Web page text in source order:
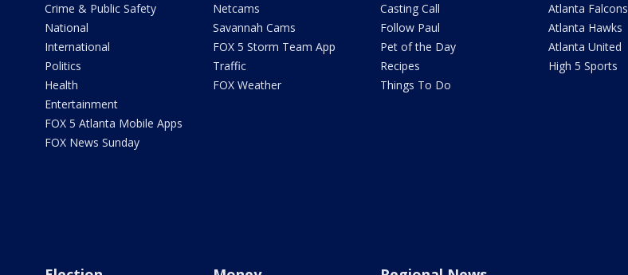
Crime & Public Safety
National
International
Politics
Health
Entertainment
FOX 5 Atlanta Mobile Apps
FOX News Sunday
Netcams
Savannah Cams
FOX 5 Storm Team App
Traffic
FOX Weather
Casting Call
Follow Paul
Pet of the Day
Recipes
Things To Do
Atlanta Falcons
Atlanta Hawks
Atlanta United
High 5 Sports